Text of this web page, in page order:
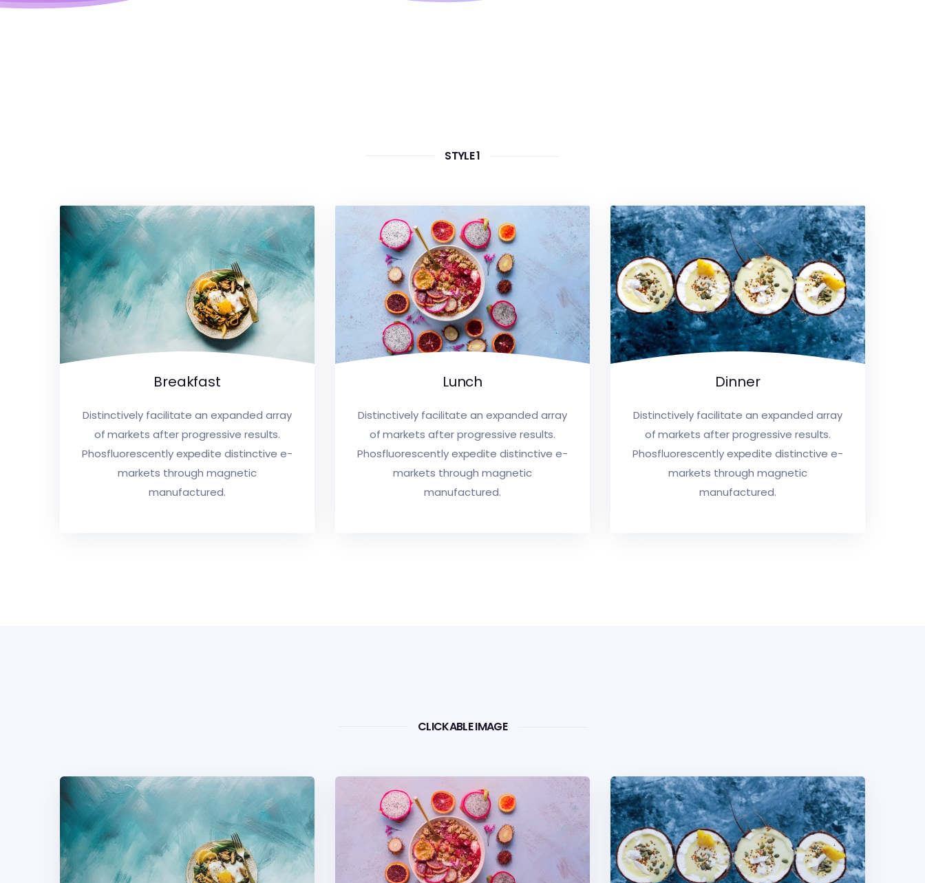
STYLE 1
Breakfast
Distinctively facilitate an expanded array
of markets after progressive results.
Phosfluorescently expedite distinctive e-
markets through magnetic
manufactured.
Lunch
Distinctively facilitate an expanded array
of markets after progressive results.
Phosfluorescently expedite distinctive e-
markets through magnetic
manufactured.
Dinner
Distinctively facilitate an expanded array
of markets after progressive results.
Phosfluorescently expedite distinctive e-
markets through magnetic
manufactured.
CLICKABLE IMAGE